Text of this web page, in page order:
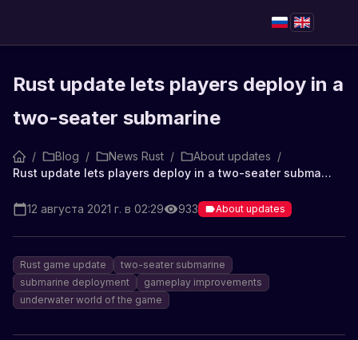
Rust update lets players deploy in a
two-seater submarine
/ Blog / News Rust / About updates /
Rust update lets players deploy in a two-seater submarine
12 августа 2021 г. в 02:29 933 About updates
Rust game update
two-seater submarine
submarine deployment
gameplay improvements
underwater world of the game